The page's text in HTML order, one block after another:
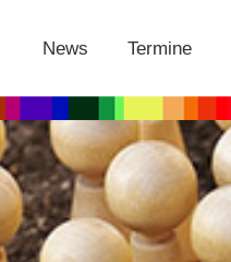
News Termine